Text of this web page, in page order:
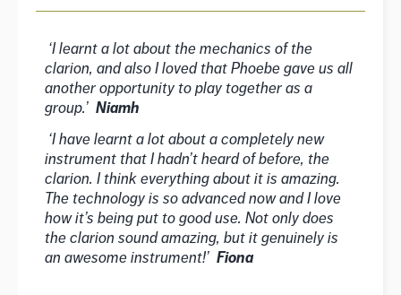
‘I learnt a lot about the mechanics of the
clarion, and also I loved that Phoebe gave us all
another opportunity to play together as a
group.’ Niamh
‘I have learnt a lot about a completely new
instrument that I hadn’t heard of before, the
clarion. I think everything about it is amazing.
The technology is so advanced now and I love
how it’s being put to good use. Not only does
the clarion sound amazing, but it genuinely is
an awesome instrument!’ Fiona